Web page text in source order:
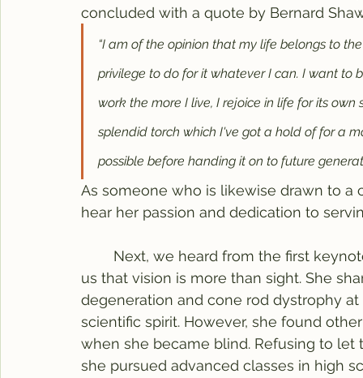
concluded with a quote by Bernard
“I am of the opinion that my life belongs to
privilege to do for it whatever I can. I want to
work the more I live, I rejoice in life for its
splendid torch which I've got a hold of for a
possible before handing it on to future
As someone who is likewise drawn to
hear her passion and dedication to
Next, we heard from the first
us that vision is more than sight. She
degeneration and cone rod dystrophy
scientific spirit. However, she found
when she became blind. Refusing to
she pursued advanced classes in high